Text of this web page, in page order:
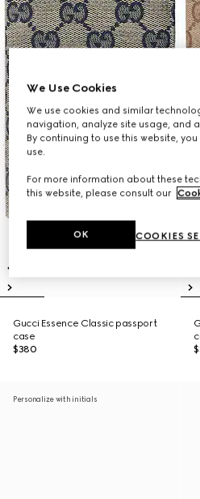
Gucci Essence Classic passport
case
$380
Personalize with initials
We Use Cookies
We use cookies and similar
navigation, analyze site usage, and
By continuing to use this website,
use.
For more information about these
this website, please consult our
COOKIES
OK